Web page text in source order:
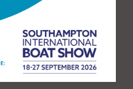
sailing with their
They crossed
their 48th day at sea
themselves on